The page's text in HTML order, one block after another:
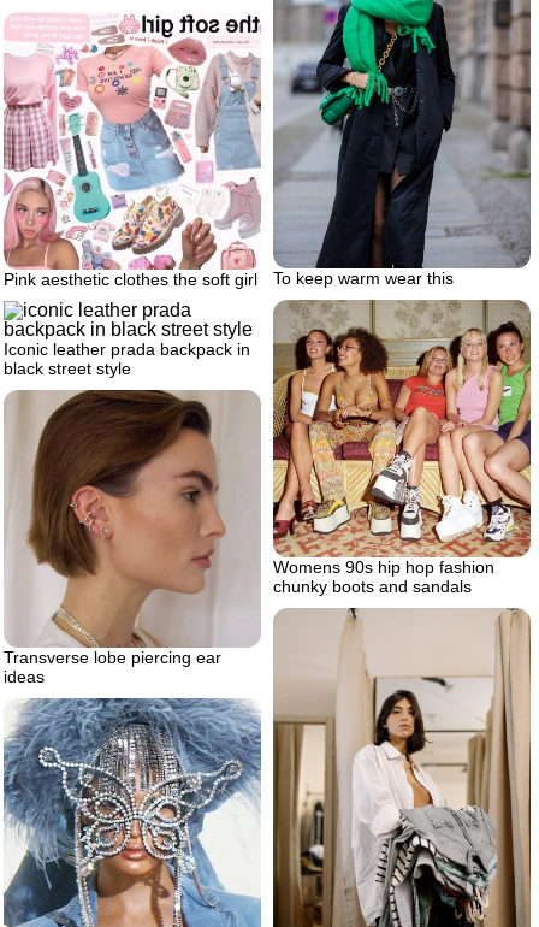
To keep warm wear this
Pink aesthetic clothes the soft girl
Womens 90s hip hop fashion
chunky boots and sandals
Iconic leather prada backpack in
black street style
Transverse lobe piercing ear
ideas